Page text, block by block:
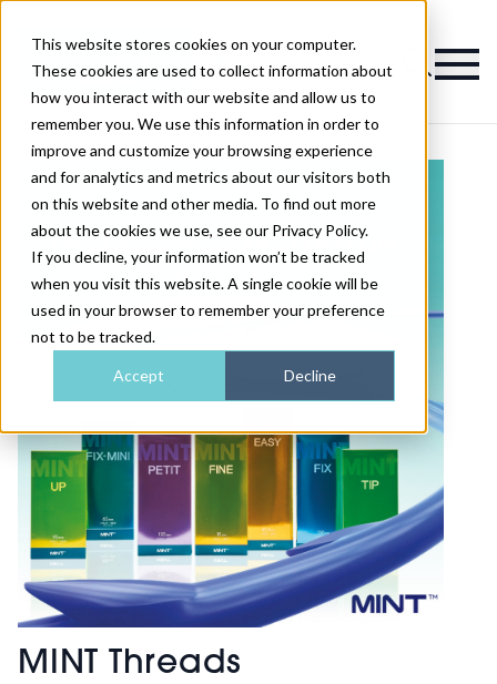
This website stores cookies on your computer.
These cookies are used to collect information about
how you interact with our website and allow us to
remember you. We use this information in order to
improve and customize your browsing experience
and for analytics and metrics about our visitors both
on this website and other media. To find out more
about the cookies we use, see our Privacy Policy.
If you decline, your information won’t be tracked
when you visit this website. A single cookie will be
used in your browser to remember your preference
not to be tracked.
Accept Decline
Magazine
MINT Threads